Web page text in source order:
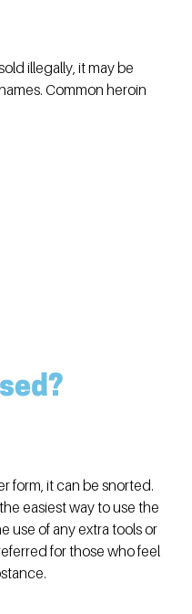
illegally, it may be
Common heroin
form, it can be snorted.
easiest way to use the
use of any extra tools or
for those who feel